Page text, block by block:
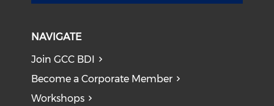
NAVIGATE
Join GCC BDI
Become a Corporate Member
Workshops